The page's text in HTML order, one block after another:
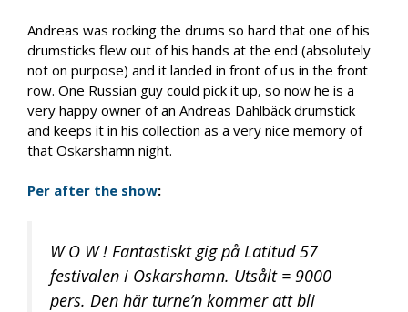
Andreas was rocking the drums so hard that one of his
drumsticks flew out of his hands at the end (absolutely
not on purpose) and it landed in front of us in the front
row. One Russian guy could pick it up, so now he is a
very happy owner of an Andreas Dahlbäck drumstick
and keeps it in his collection as a very nice memory of
that Oskarshamn night.
Per after the show:
W O W ! Fantastiskt gig på Latitud 57
festivalen i Oskarshamn. Utsålt = 9000
pers. Den här turne’n kommer att bli